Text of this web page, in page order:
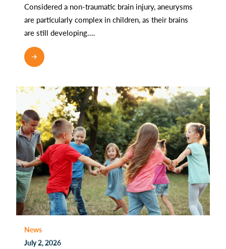
Considered a non-traumatic brain injury, aneurysms
are particularly complex in children, as their brains
are still developing.…
News
July 2, 2026